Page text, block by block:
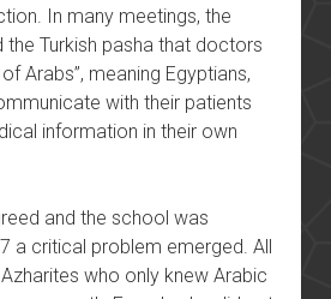
In many meetings, the
Turkish pasha that doctors
Arabs”, meaning Egyptians,
with their patients
information in their own
and the school was
a critical problem emerged. All
who only knew Arabic